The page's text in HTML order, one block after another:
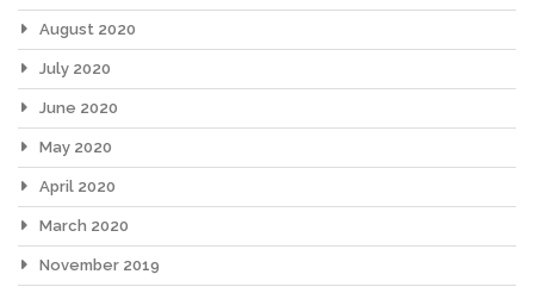
August 2020
July 2020
June 2020
May 2020
April 2020
March 2020
November 2019